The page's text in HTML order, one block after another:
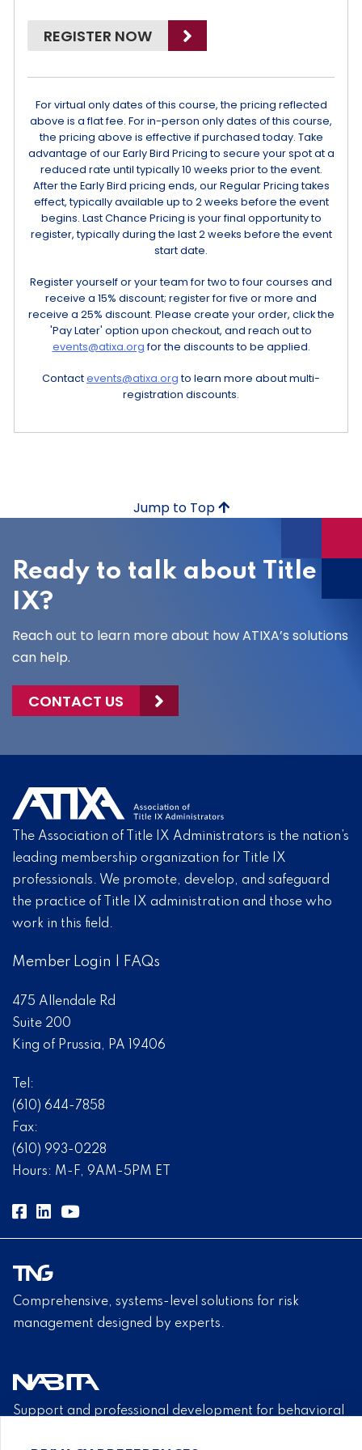
REGISTER NOW
For virtual only dates of this course, the pricing reflected
above is a flat fee. For in-person only dates of this course,
the pricing above is effective if purchased today. Take
advantage of our Early Bird Pricing to secure your spot at a
reduced rate until typically 10 weeks prior to the event.
After the Early Bird pricing ends, our Regular Pricing takes
effect, typically available up to 2 weeks before the event
begins. Last Chance Pricing is your final opportunity to
register, typically during the last 2 weeks before the event
start date.
Register yourself or your team for two to four courses and
receive a 15% discount; register for five or more and
receive a 25% discount. Please create your order, click the
'Pay Later' option upon checkout, and reach out to
events@atixa.orgfor the discounts to be applied.
Contactevents@atixa.orgto learn more about multi-
registration discounts.
Jump to Top
Ready to talk about Title
IX?
Reach out to learn more about how ATIXA’s solutions
can help.
CONTACT US
The Association of Title IX Administrators is the nation’s
leading membership organization for Title IX
professionals. We promote, develop, and safeguard
the practice of Title IX administration and those who
work in this field.
Member Login FAQs
475 Allendale Rd
Suite 200
King of Prussia, PA 19406
Tel:
(610) 644-7858
Fax:
(610) 993-0228
Hours: M-F, 9AM-5PM ET
Comprehensive, systems-level solutions for risk
management designed by experts.
Support and professional development for behavioral